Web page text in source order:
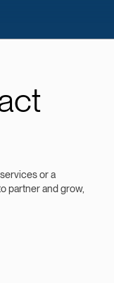
or a
partner and grow,